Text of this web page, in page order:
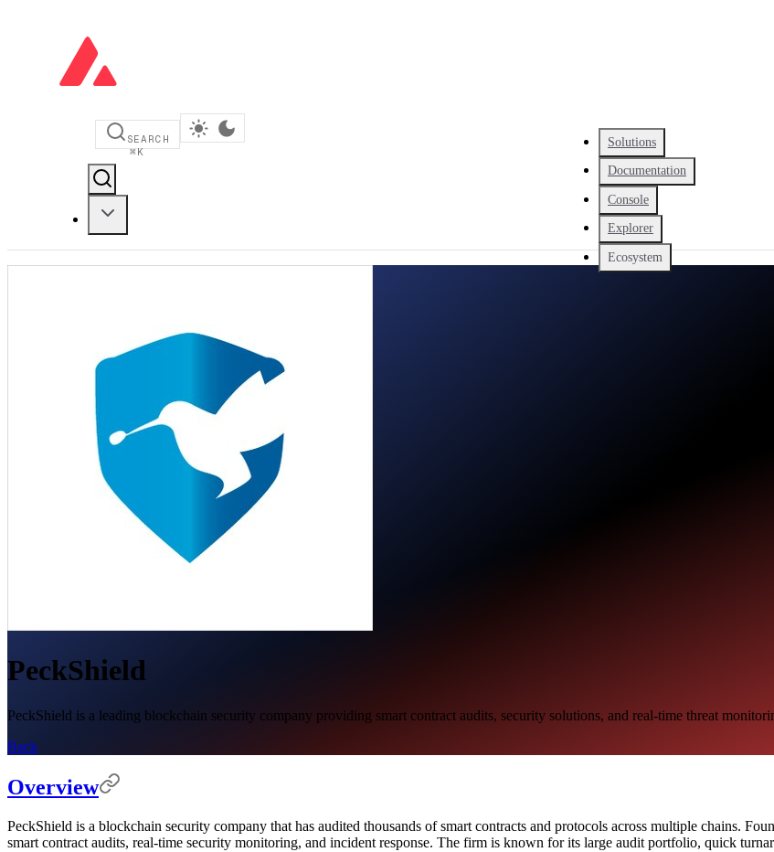
Solutions
Documentation
Console
Explorer
Ecosystem
SEARCH
⌘K
PeckShield
PeckShield is a leading blockchain security company providing smart contract audits, security solutions, and real-time threat
Back
Overview
PeckShield is a blockchain security company that has audited thousands of smart contracts and protocols across multiple chains.
smart contract audits, real-time security monitoring, and incident response. The firm is known for its large audit portfolio, quick